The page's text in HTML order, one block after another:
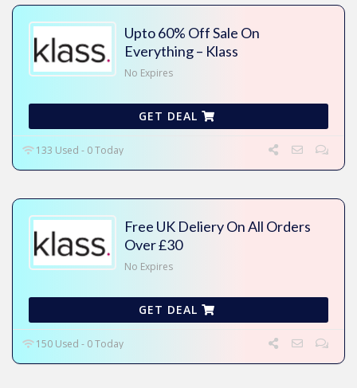
Upto 60% Off Sale On
Everything – Klass
No Expires
GET DEAL
133 Used - 0 Today
Free UK Deliery On All Orders
Over £30
No Expires
GET DEAL
150 Used - 0 Today